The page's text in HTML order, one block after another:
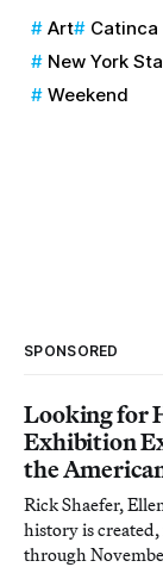
Art Catinca
New York
Weekend
SPONSORED
Looking for
Exhibition
the
Rick Shaefer,
history is
through